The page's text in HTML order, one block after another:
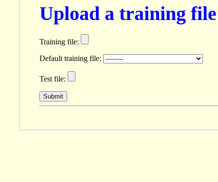
Upload a training
Training file:
Default training file:
Test file:
Submit